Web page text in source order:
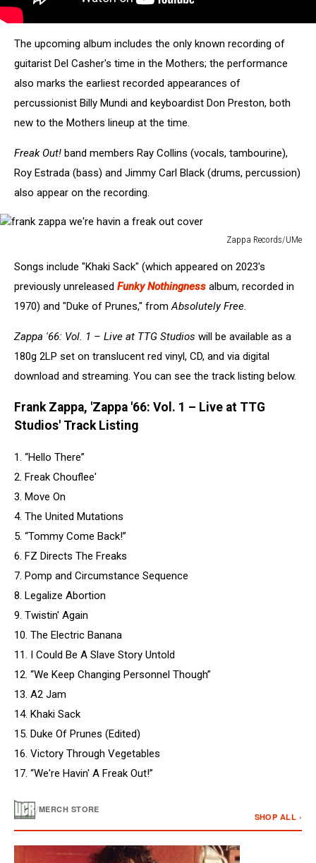
The upcoming album includes the only known recording of
guitarist Del Casher's time in the Mothers; the performance
also marks the earliest recorded appearances of
percussionist Billy Mundi and keyboardist Don Preston, both
new to the Mothers lineup at the time.
Freak Out! band members Ray Collins (vocals, tambourine),
Roy Estrada (bass) and Jimmy Carl Black (drums, percussion)
also appear on the recording.
Zappa Records/UMe
zappa
we're
havin
freak
cover
Songs include "Khaki Sack" (which appeared on 2023's
previously unreleased Funky Nothingness album, recorded in
1970) and "Duke of Prunes," fromAbsolutely Free.
Zappa '66: Vol. 1 – Live at TTG Studios will be available as a
180g 2LP set on translucent red vinyl, CD, and via digital
download and streaming. You can see the track listing below.
Frank Zappa, 'Zappa '66: Vol. 1 – Live at TTG
Studios' Track Listing
1. “Hello There”
2. Freak Chouflee'
3. Move On
4. The United Mutations
5. “Tommy Come Back!”
6. FZ Directs The Freaks
7. Pomp and Circumstance Sequence
8. Legalize Abortion
9. Twistin' Again
10. The Electric Banana
11. I Could Be A Slave Story Untold
12. “We Keep Changing Personnel Though”
13. A2 Jam
14. Khaki Sack
15. Duke Of Prunes (Edited)
16. Victory Through Vegetables
17. “We're Havin' A Freak Out!”
/MERCH STORE
SHOP ALL ›